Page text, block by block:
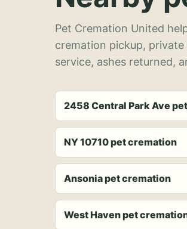
Pet Cremation United
cremation pickup,
service, ashes returned,
2458 Central Park Ave
NY 10710 pet cremation
Ansonia pet cremation
West Haven pet